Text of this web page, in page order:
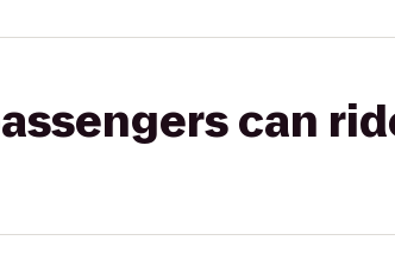
can